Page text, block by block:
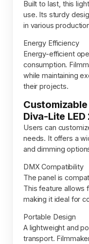
Built to last, this
use. Its sturdy
in various
Energy Efficiency
Energy-efficient
consumption.
while maintaining
their projects.
Diva-Lite LED
Users can
needs. It offers a
and dimming
DMX Compatibility
The panel is
This feature allows
making it ideal for
Portable Design
A lightweight and
transport.